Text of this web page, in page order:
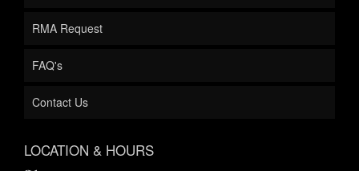
RMA Request
FAQ's
Contact Us
LOCATION & HOURS